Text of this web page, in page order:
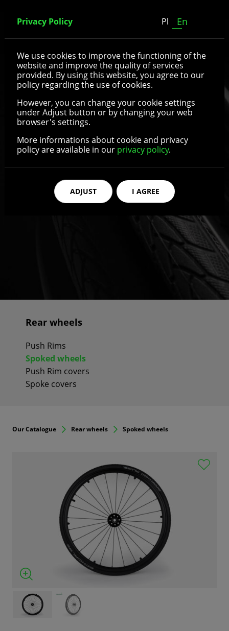
Spoked wheels
Rear wheels
Push Rims
Spoked wheels
Push Rim covers
Spoke covers
Our Catalogue Rear wheels Spoked wheels
Privacy Policy Pl En
We use cookies to improve the functioning of the
website and improve the quality of services
provided. By using this website, you agree to our
policy regarding the use of cookies.
However, you can change your cookie settings
under Adjust button or by changing your web
browser's settings.
More informations about cookie and privacy
policy are available in our privacy policy.
ADJUST I AGREE